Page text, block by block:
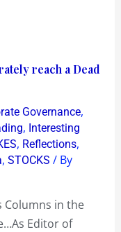
reach a Dead
Governance,
, Interesting
, Reflections,
, STOCKS / By
Columns in the
Editor of